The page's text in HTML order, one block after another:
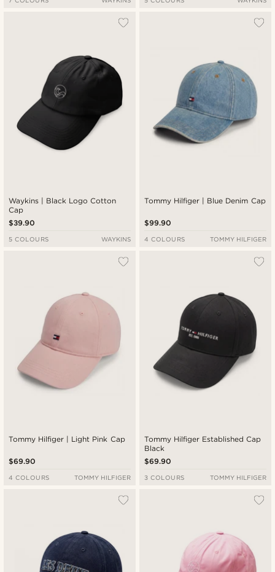
Waykins | Black Logo Cotton
Cap
$39.90
5 COLOURS WAYKINS
Tommy Hilfiger | Blue Denim Cap
$99.90
4 COLOURS TOMMY HILFIGER
Tommy Hilfiger | Light Pink Cap
$69.90
4 COLOURS TOMMY HILFIGER
Tommy Hilfiger Established Cap
Black
$69.90
3 COLOURS TOMMY HILFIGER